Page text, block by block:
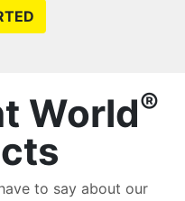
World®
to say about our